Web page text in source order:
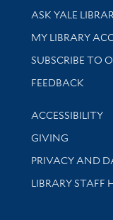
Library
ASK YALE
Get research
MY LIBRARY
SUBSCRIBE TO
Stay updated
FEEDBACK
Library
ACCESSIBILITY
GIVING
PRIVACY AND
LIBRARY STAFF